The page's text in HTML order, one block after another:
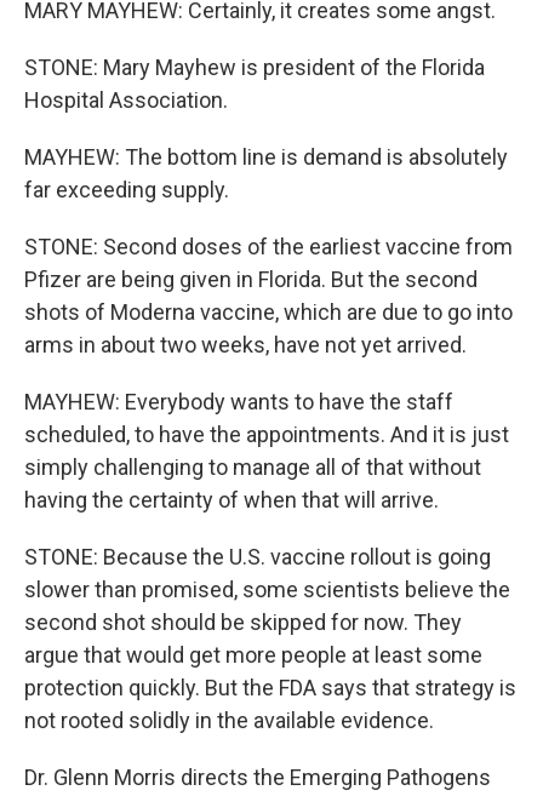
MARY MAYHEW: Certainly, it creates some angst.
STONE: Mary Mayhew is president of the Florida
Hospital Association.
MAYHEW: The bottom line is demand is absolutely
far exceeding supply.
STONE: Second doses of the earliest vaccine from
Pfizer are being given in Florida. But the second
shots of Moderna vaccine, which are due to go into
arms in about two weeks, have not yet arrived.
MAYHEW: Everybody wants to have the staff
scheduled, to have the appointments. And it is just
simply challenging to manage all of that without
having the certainty of when that will arrive.
STONE: Because the U.S. vaccine rollout is going
slower than promised, some scientists believe the
second shot should be skipped for now. They
argue that would get more people at least some
protection quickly. But the FDA says that strategy is
not rooted solidly in the available evidence.
Dr. Glenn Morris directs the Emerging Pathogens